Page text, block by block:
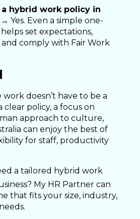
a hybrid work policy in
→ Yes. Even a simple one-
set expectations,
comply with Fair Work
doesn’t have to be a
clear policy, a focus on
approach to culture,
can enjoy the best of
for staff, productivity
a tailored hybrid work
My HR Partner can
that fits your size, industry,